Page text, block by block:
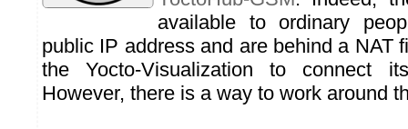
available to ordinary
public IP address and are behind a NAT
the Yocto-Visualization to connect
However, there is a way to work around